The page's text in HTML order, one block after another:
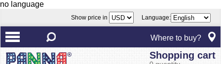
no language
Show price in Language:
Where to buy?
Shopping cart